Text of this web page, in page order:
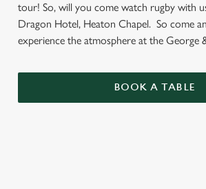
tour! So, will you come watch rugby with
Dragon Hotel, Heaton Chapel. So come
experience the atmosphere at the George
BOOK A TABLE